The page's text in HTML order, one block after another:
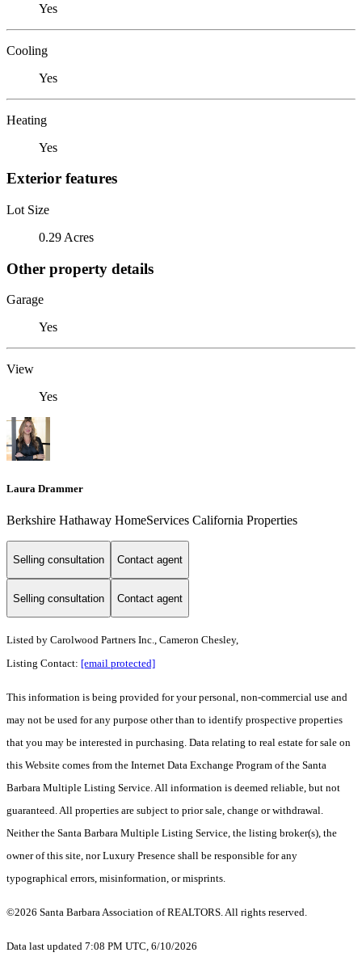
Yes
Cooling
Yes
Heating
Yes
Exterior features
Lot Size
0.29 Acres
Other property details
Garage
Yes
View
Yes
Laura Drammer
Berkshire Hathaway HomeServices California Properties
Selling consultation Contact agent
Selling consultation Contact agent
Listed by Carolwood Partners Inc., Cameron Chesley,
Listing Contact: [email protected]
This information is being provided for your personal, non-commercial use and
may not be used for any purpose other than to identify prospective properties
that you may be interested in purchasing. Data relating to real estate for sale on
this Website comes from the Internet Data Exchange Program of the Santa
Barbara Multiple Listing Service. All information is deemed reliable, but not
guaranteed. All properties are subject to prior sale, change or withdrawal.
Neither the Santa Barbara Multiple Listing Service, the listing broker(s), the
owner of this site, nor Luxury Presence shall be responsible for any
typographical errors, misinformation, or misprints.
©2026 Santa Barbara Association of REALTORS. All rights reserved.
Data last updated 7:08 PM UTC, 6/10/2026